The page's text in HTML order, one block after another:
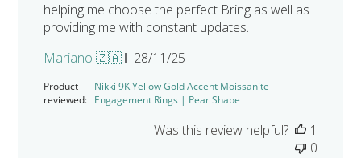
helping me choose the perfect Bring as well as
providing me with constant updates.
Mariano 🇿🇦
Published
28/11/25
Product
reviewed:
Nikki 9K Yellow Gold Accent Moissanite
Engagement Rings | Pear Shape
Was this review helpful?
1
0